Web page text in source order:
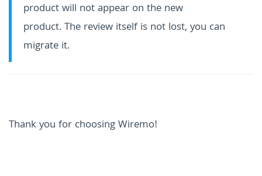
product will not appear on the new
product. The review itself is not lost, you can
migrate it.
Thank you for choosing Wiremo!